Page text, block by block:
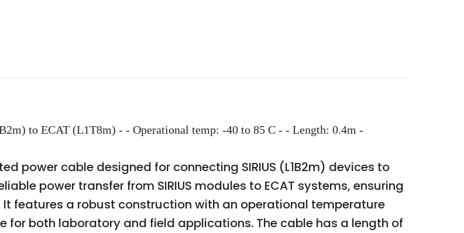
to ECAT (L1T8m) - - Operational temp: -40 to 85 C - - Length: 0.4m -
power cable designed for connecting SIRIUS (L1B2m) devices to
power transfer from SIRIUS modules to ECAT systems, ensuring
features a robust construction with an operational temperature
for both laboratory and field applications. The cable has a length of